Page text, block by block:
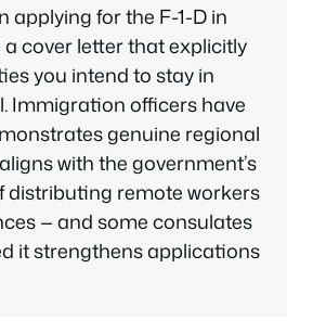
applying for the F-1-D in
cover letter that explicitly
you intend to stay in
Immigration officers have
genuine regional
with the government’s
distributing remote workers
— and some consulates
it strengthens applications